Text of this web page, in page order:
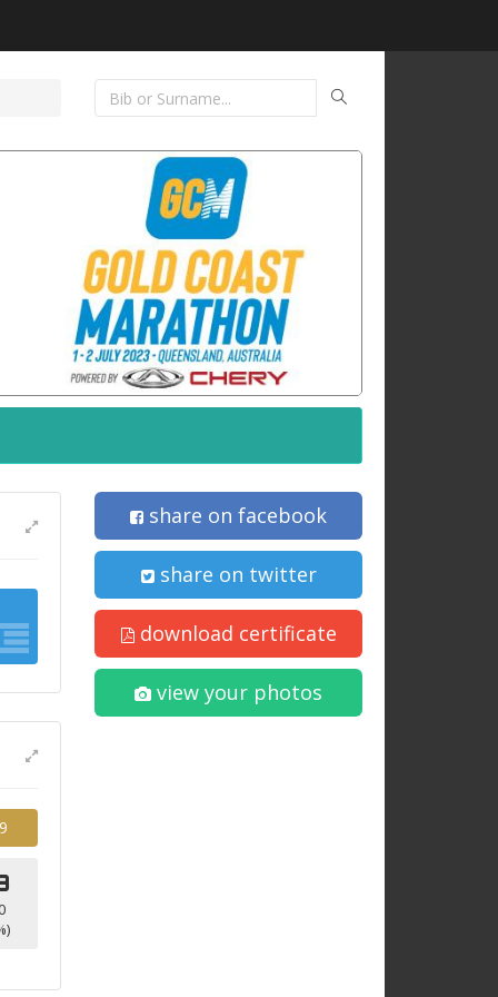
share on facebook
share on twitter
download certificate
view your photos